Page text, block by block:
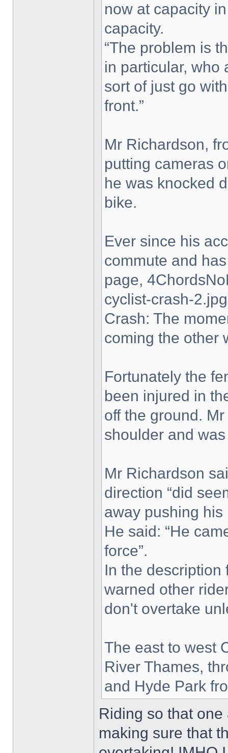
now at capacity
capacity.
“The problem is
in particular, who
sort of just go
front.”
Mr Richardson,
putting cameras
he was knocked
bike.
Ever since his
commute and
page,
cyclist-crash-2.jpg
Crash: The
coming the other
Fortunately the
been injured in
off the ground.
shoulder and
Mr Richardson
direction “did
away pushing
He said: “He
force”.
In the description
warned other
don't overtake
The east to west
River Thames,
and Hyde Park
Riding so that
making sure that